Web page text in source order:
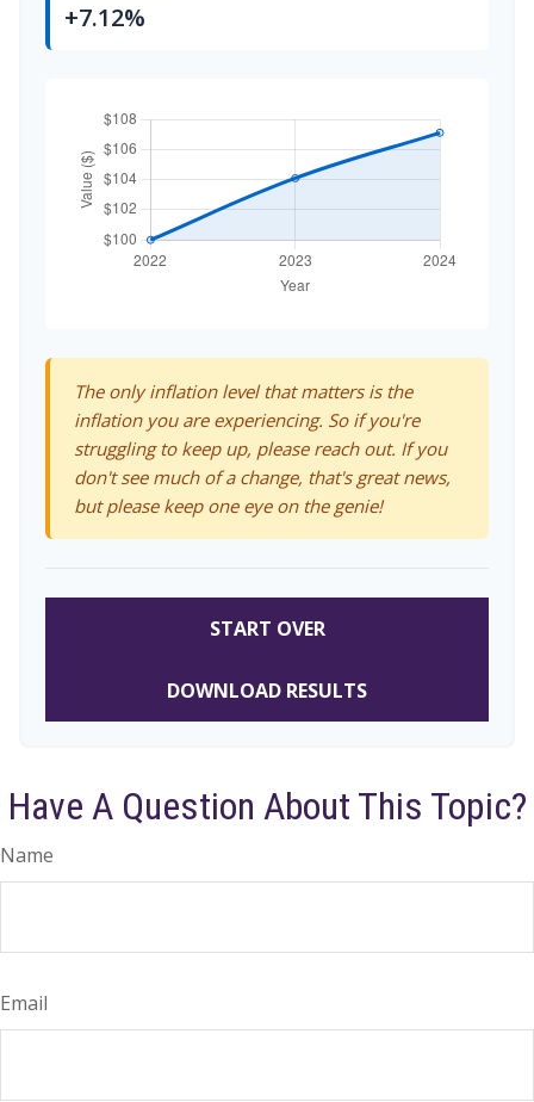
+7.12%
The only inflation level that matters is the
inflation you are experiencing. So if you're
struggling to keep up, please reach out. If you
don't see much of a change, that's great news,
but please keep one eye on the genie!
START OVER
DOWNLOAD RESULTS
Have A Question About This Topic?
Name
Email